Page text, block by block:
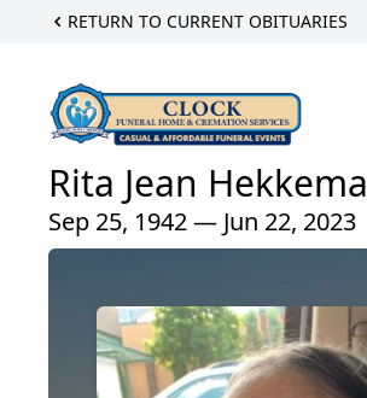
RETURN TO CURRENT OBITUARIES
Rita Jean Hekkema
Sep 25, 1942 — Jun 22, 2023